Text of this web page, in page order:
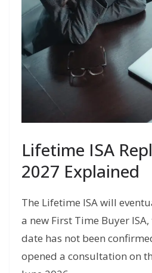
Lifetime ISA
2027 Explained
The Lifetime ISA will
a new First Time Buyer
date has not been
opened a consultation on